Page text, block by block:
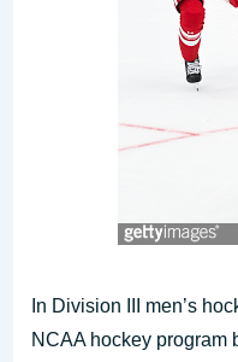
In Division III men’s
NCAA hockey program